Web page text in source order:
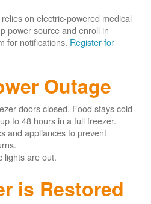
on electric-powered medical
power source and enroll in
for notifications. Register for
Outage
doors closed. Food stays cold
to 48 hours in a full freezer.
and appliances to prevent
lights are out.
is Restored